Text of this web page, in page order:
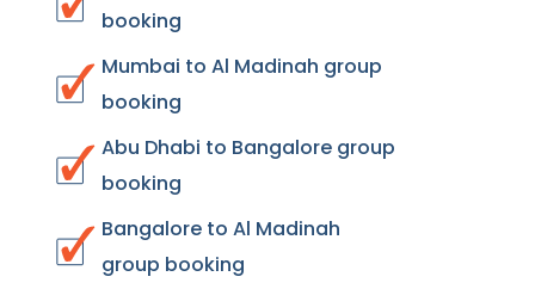
booking
Mumbai to Al Madinah group
booking
Abu Dhabi to Bangalore group
booking
Bangalore to Al Madinah
group booking